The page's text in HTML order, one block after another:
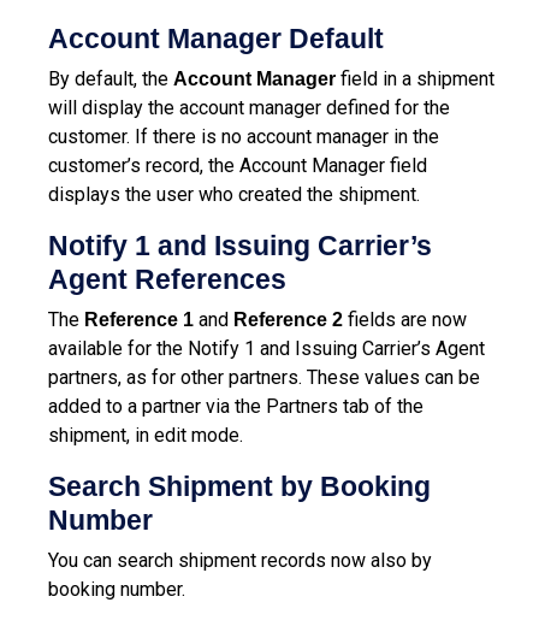
Account Manager Default
By default, the Account Manager field in a shipment
will display the account manager defined for the
customer. If there is no account manager in the
customer’s record, the Account Manager field
displays the user who created the shipment.
Notify 1 and Issuing Carrier’s
Agent References
The Reference 1 and Reference 2 fields are now
available for the Notify 1 and Issuing Carrier’s Agent
partners, as for other partners. These values can be
added to a partner via the Partners tab of the
shipment, in edit mode.
Search Shipment by Booking
Number
You can search shipment records now also by
booking number.